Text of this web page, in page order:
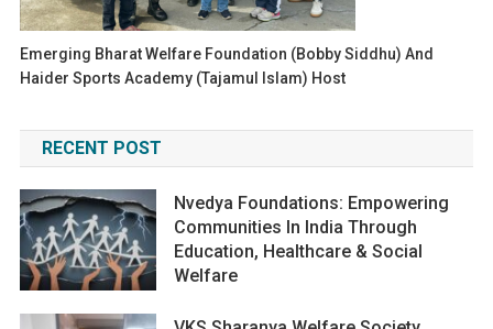
Emerging Bharat Welfare Foundation (Bobby Siddhu) And
Haider Sports Academy (Tajamul Islam) Host
RECENT POST
Nvedya Foundations: Empowering
Communities In India Through
Education, Healthcare & Social
Welfare